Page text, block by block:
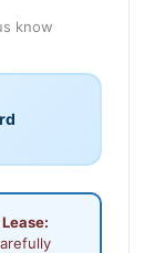
know